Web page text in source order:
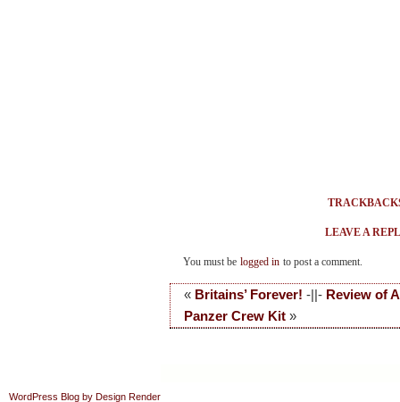
LEAVE A
You must be logged in to post a comment.
« Britains’ Forever! -||- Review of
Panzer Crew Kit »
WordPress Blog by Design Render